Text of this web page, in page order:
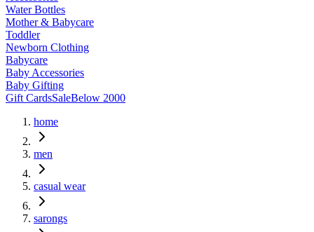
Water Bottles
Mother & Babycare
Toddler
Newborn Clothing
Babycare
Baby Accessories
Baby Gifting
Gift CardsSaleBelow 2000
home
men
casual wear
sarongs